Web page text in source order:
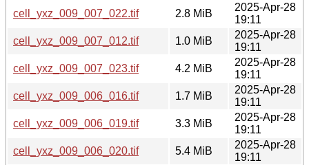
cell_yxz_009_007_022.tif
2.8 MiB
2025-Apr-28
19:11
cell_yxz_009_007_012.tif
1.0 MiB
2025-Apr-28
19:11
cell_yxz_009_007_023.tif
4.2 MiB
2025-Apr-28
19:11
cell_yxz_009_006_016.tif
1.7 MiB
2025-Apr-28
19:11
cell_yxz_009_006_019.tif
3.3 MiB
2025-Apr-28
19:11
cell_yxz_009_006_020.tif
5.4 MiB
2025-Apr-28
19:11